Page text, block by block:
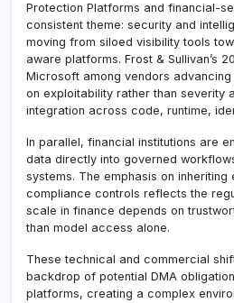
Protection Platforms and financial-
consistent theme: security and
moving from siloed visibility tools
aware platforms. Frost & Sullivan’s
Microsoft among vendors
on exploitability rather than severity
integration across code, runtime,
In parallel, financial institutions are
data directly into governed
systems. The emphasis on inheriting
compliance controls reflects the
scale in finance depends on
than model access alone.
These technical and commercial
backdrop of potential DMA
platforms, creating a complex